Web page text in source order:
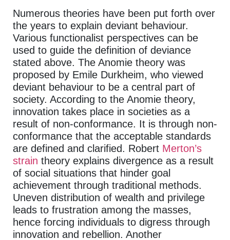
Numerous theories have been put forth over
the years to explain deviant behaviour.
Various functionalist perspectives can be
used to guide the definition of deviance
stated above. The Anomie theory was
proposed by Emile Durkheim, who viewed
deviant behaviour to be a central part of
society. According to the Anomie theory,
innovation takes place in societies as a
result of non-conformance. It is through non-
conformance that the acceptable standards
are defined and clarified. Robert Merton’s
strain theory explains divergence as a result
of social situations that hinder goal
achievement through traditional methods.
Uneven distribution of wealth and privilege
leads to frustration among the masses,
hence forcing individuals to digress through
innovation and rebellion. Another